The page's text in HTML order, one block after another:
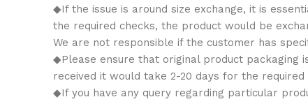
◆If the issue is around size exchange, it is
the required checks, the product would be
We are not responsible if the customer has
◆Please ensure that original product packaging
received it would take 2-20 days for the
◆If you have any query regarding particular